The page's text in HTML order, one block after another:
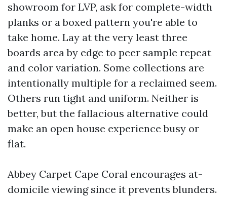
showroom for LVP, ask for complete-width
planks or a boxed pattern you're able to
take home. Lay at the very least three
boards area by edge to peer sample repeat
and color variation. Some collections are
intentionally multiple for a reclaimed seem.
Others run tight and uniform. Neither is
better, but the fallacious alternative could
make an open house experience busy or
flat.
Abbey Carpet Cape Coral encourages at-
domicile viewing since it prevents blunders.